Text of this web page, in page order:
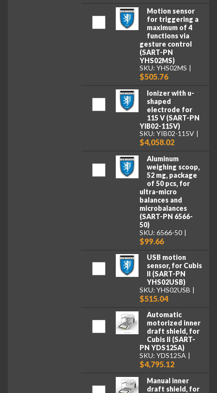
Motion sensor
for triggering a
maximum of 4
functions via
gesture control
(SART-PN
YHS02MS)
SKU: YHS02MS
$505.76
Ionizer with u-
shaped
electrode for
115 V (SART-PN
YIB02-115V)
SKU: YIB02-115V
$4,058.02
Aluminum
weighing scoop,
52 mg, package
of 50 pcs, for
ultra-micro
balances and
microbalances
(SART-PN 6566-
50)
SKU: 6566-50
$99.66
USB motion
sensor, for Cubis
II (SART-PN
YHS02USB)
SKU: YHS02USB
$515.04
Automatic
motorized inner
draft shield, for
Cubis II (SART-
PN YDS125A)
SKU: YDS125A
$4,795.12
Manual inner
draft shield, for